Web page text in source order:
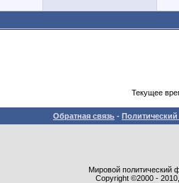
Текущее
Обратная связь -
Мировой политический
Copyright ©2000 -